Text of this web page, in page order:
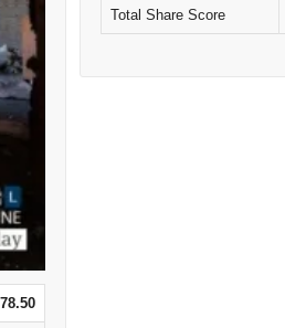
78.50
Total Share Score